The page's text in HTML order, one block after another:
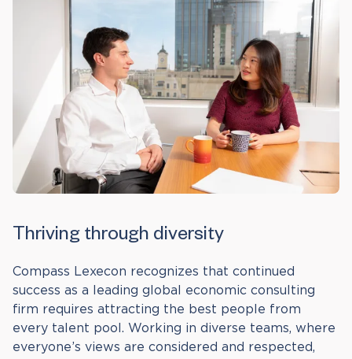
Thriving through diversity
Compass Lexecon recognizes that continued
success as a leading global economic consulting
firm requires attracting the best people from
every talent pool. Working in diverse teams, where
everyone’s views are considered and respected,